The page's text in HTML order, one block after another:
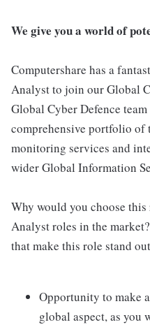
We give you a world of
Computershare has a
Analyst to join our Global
Global Cyber Defence
comprehensive portfolio
monitoring services and
wider Global Information
Why would you choose
Analyst roles in the
that make this role stand
Opportunity to make
global aspect, as you